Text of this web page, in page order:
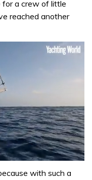
a crew of little
reached another
with such a